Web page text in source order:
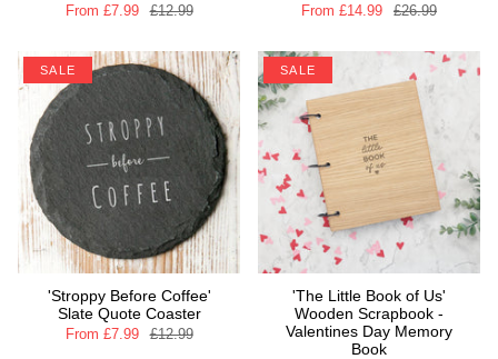
From £7.99 £12.99 From £14.99 £26.99
SALE
'Stroppy Before Coffee'
Slate Quote Coaster
From £7.99 £12.99
SALE
'The Little Book of Us'
Wooden Scrapbook -
Valentines Day Memory
Book